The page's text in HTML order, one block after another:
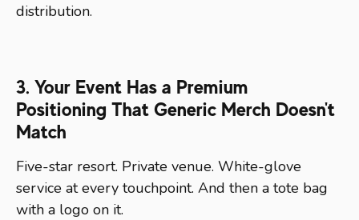
distribution.
3. Your Event Has a Premium
Positioning That Generic Merch Doesn't
Match
Five-star resort. Private venue. White-glove
service at every touchpoint. And then a tote bag
with a logo on it.